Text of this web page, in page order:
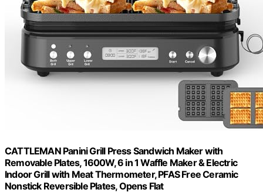
CATTLEMAN Panini Grill Press Sandwich Maker with
Removable Plates, 1600W, 6 in 1 Waffle Maker & Electric
Indoor Grill with Meat Thermometer, PFAS Free Ceramic
Nonstick Reversible Plates, Opens Flat